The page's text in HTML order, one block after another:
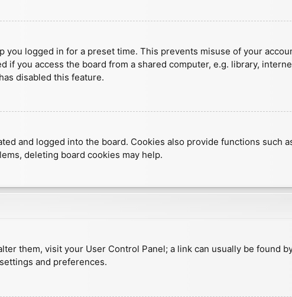
you logged in for a preset time. This prevents misuse of your
if you access the board from a shared computer, e.g. library,
disabled this feature.
and logged into the board. Cookies also provide functions such
deleting board cookies may help.
them, visit your User Control Panel; a link can usually be found
and preferences.